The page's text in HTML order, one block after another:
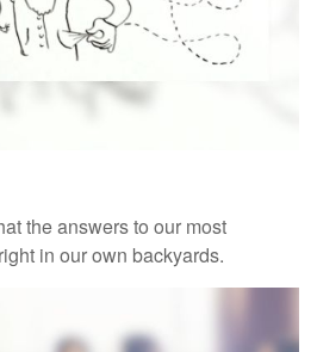
the answers to our most
in our own backyards.